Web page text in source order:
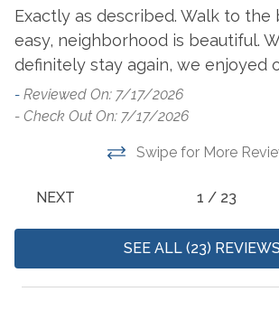
Dishes & Utensils
Dishwasher
Ice Maker
Stove
Toaster
Outside Amenities
Balcony
Boat Launch On-Site
Fire Pit
Exactly as described. Walk to the
easy, neighborhood is beautiful.
definitely stay again, we enjoyed
- Reviewed On: 7/17/2026
- Check Out On: 7/17/2026
Swipe for More
NEXT 1 / 23
SEE ALL (23) REVIEWS